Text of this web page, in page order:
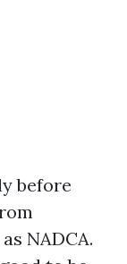
before
NADCA.